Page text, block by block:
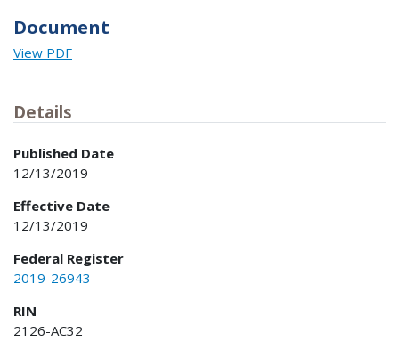
Document
View PDF
Details
Published Date
12/13/2019
Effective Date
12/13/2019
Federal Register
2019-26943
RIN
2126-AC32